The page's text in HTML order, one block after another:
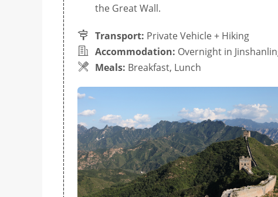
the Great Wall.
Transport: Private Vehicle + Hiking
Accommodation: Overnight in
Meals: Breakfast, Lunch